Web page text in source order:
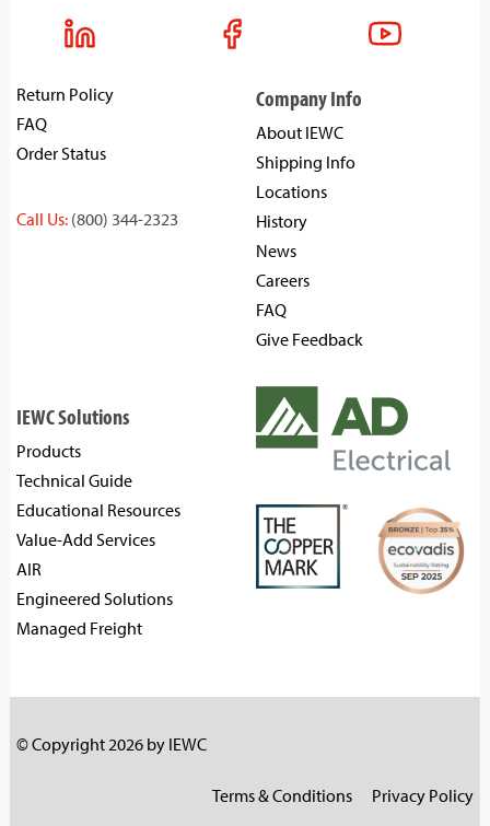
Return Policy
FAQ
Order Status
Call Us: (800) 344-2323
Company Info
About IEWC
Shipping Info
Locations
History
News
Careers
FAQ
Give Feedback
IEWC Solutions
Products
Technical Guide
Educational Resources
Value-Add Services
AIR
Engineered Solutions
Managed Freight
© Copyright 2026 by IEWC
Terms & Conditions Privacy Policy